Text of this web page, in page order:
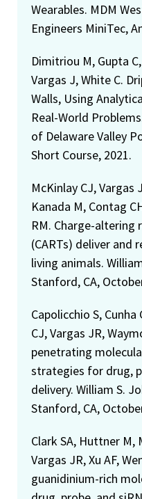
Wearables. MDM
Engineers MiniTec,
Dimitriou M, Gupta
Vargas J, White C.
Walls, Using
Real-World
of Delaware Valley
Short Course, 2021.
McKinlay CJ, Vargas
Kanada M, Contag
RM. Charge-altering
(CARTs) deliver and
living animals.
Stanford, CA,
Capolicchio S,
CJ, Vargas JR,
penetrating
strategies for drug,
delivery. William S.
Stanford, CA,
Clark SA, Huttner M,
Vargas JR, Xu AF,
guanidinium-rich